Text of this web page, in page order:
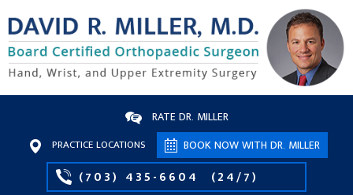
RATE DR. MILLER
PRACTICE LOCATIONS BOOK NOW WITH DR. MILLER
(703) 435-6604 (24/7)